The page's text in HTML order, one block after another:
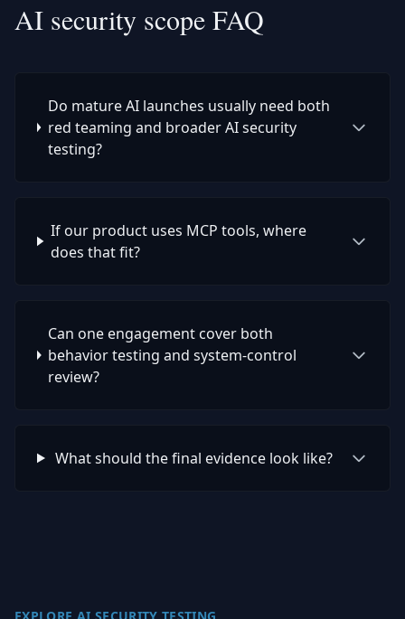
AI security scope FAQ
Do mature AI launches usually need both
red teaming and broader AI security
testing?
If our product uses MCP tools, where
does that fit?
Can one engagement cover both
behavior testing and system-control
review?
What should the final evidence look like?